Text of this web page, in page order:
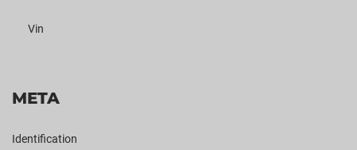
Vin
META
Identification